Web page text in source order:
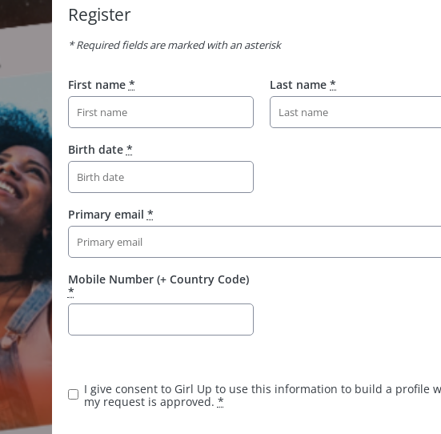
Register
* Required fields are marked with an asterisk
First name * Last name *
Birth date *
Primary email *
Mobile Number (+ Country Code)
*
I give consent to Girl Up to use this information to build a profile
my request is approved. *